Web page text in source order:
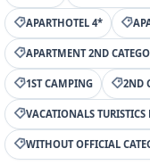
APARTHOTEL 4*
APARTMENT 2ND
1ST CAMPING 2ND
VACATIONALS TURISTICS
WITHOUT OFFICIAL